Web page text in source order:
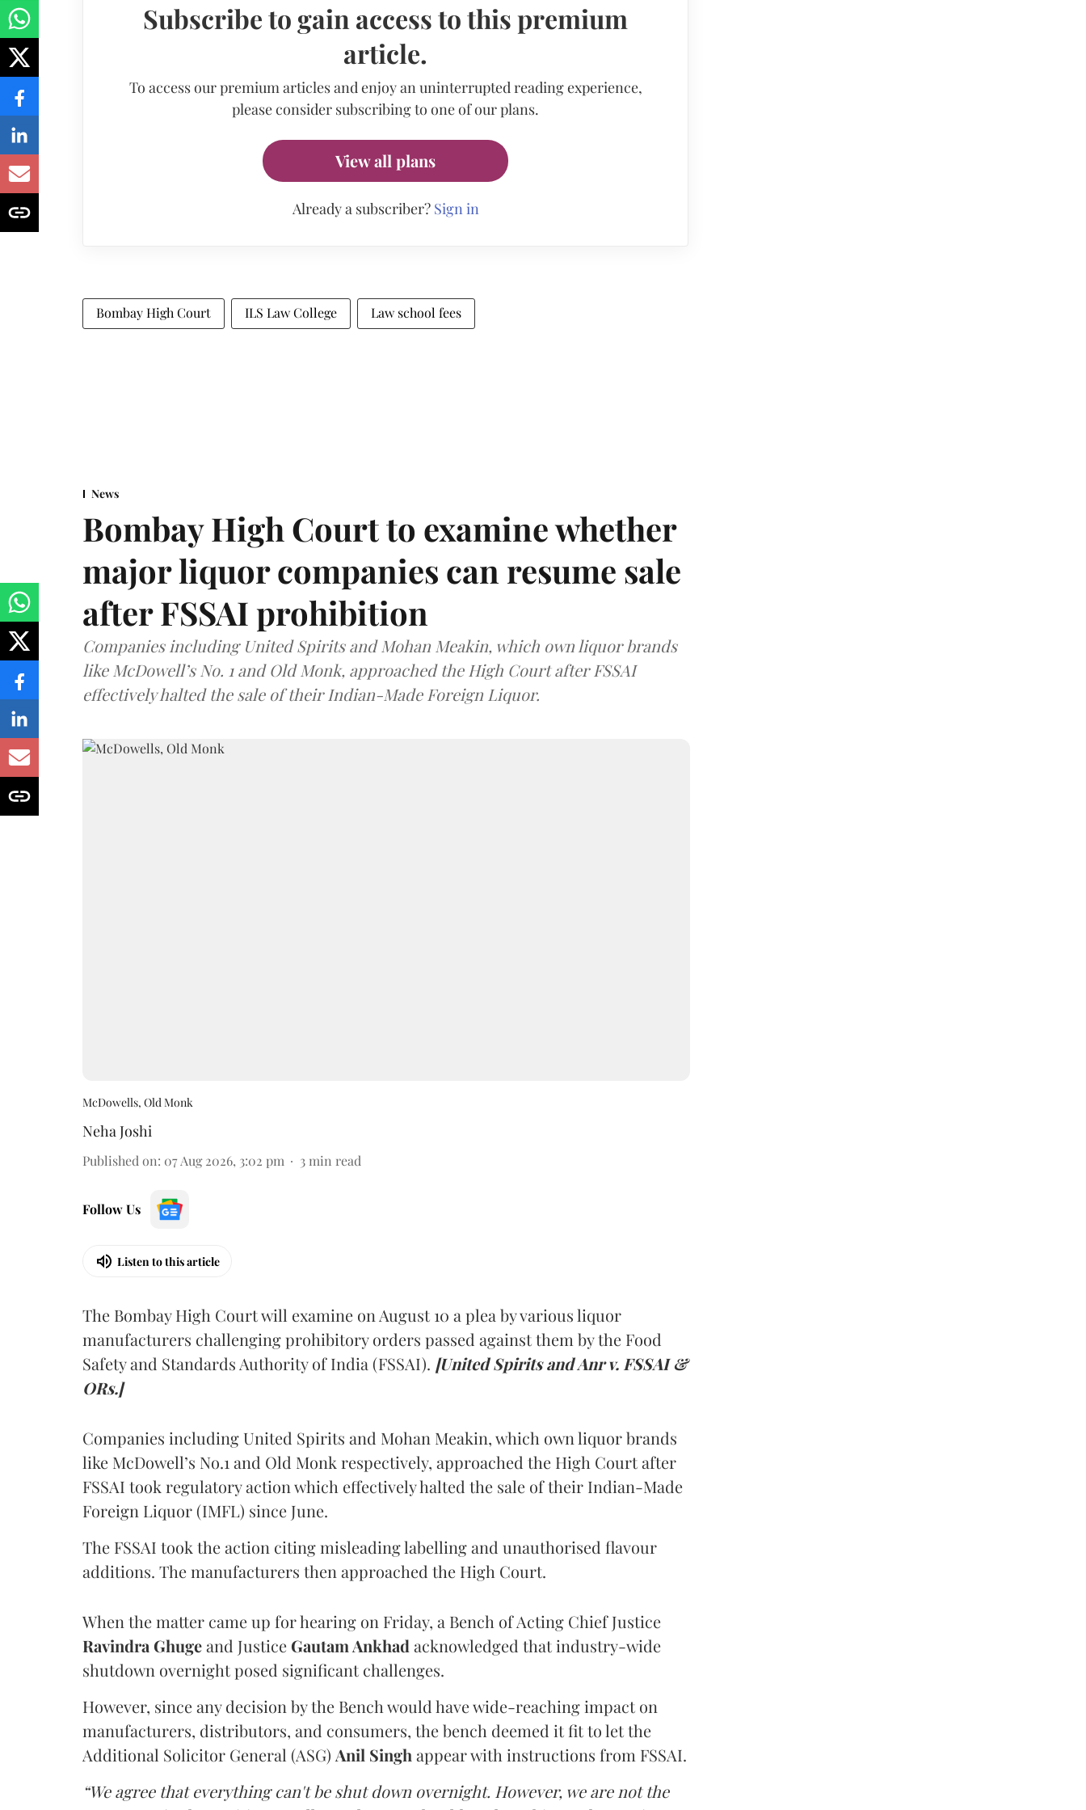
Subscribe to gain access to this premium
article.
To access our premium articles and enjoy an uninterrupted reading experience,
please consider subscribing to one of our plans.
View all plans
Already a subscriber? Sign in
Bombay High Court ILS Law College Law school fees
News
Bombay High Court to examine whether
major liquor companies can resume sale
after FSSAI prohibition
Companies including United Spirits and Mohan Meakin, which own liquor brands
like McDowell’s No. 1 and Old Monk, approached the High Court after FSSAI
effectively halted the sale of their Indian-Made Foreign Liquor.
McDowells, Old Monk
Neha Joshi
Published on: 07 Aug 2026, 3:02 pm 3 min read
Follow Us
Listen to this article
The Bombay High Court will examine on August 10 a plea by various liquor
manufacturers challenging prohibitory orders passed against them by the Food
Safety and Standards Authority of India (FSSAI). [United Spirits and Anr v. FSSAI &
ORs.]
Companies including United Spirits and Mohan Meakin, which own liquor brands
like McDowell’s No.1 and Old Monk respectively, approached the High Court after
FSSAI took regulatory action which effectively halted the sale of their Indian-Made
Foreign Liquor (IMFL) since June.
The FSSAI took the action citing misleading labelling and unauthorised flavour
additions. The manufacturers then approached the High Court.
When the matter came up for hearing on Friday, a Bench of Acting Chief Justice
Ravindra Ghugeand Justice Gautam Ankhad acknowledged that industry-wide
shutdown overnight posed significant challenges.
However, since any decision by the Bench would have wide-reaching impact on
manufacturers, distributors, and consumers, the bench deemed it fit to let the
Additional Solicitor General (ASG) Anil Singh appear with instructions from FSSAI.
“We agree that everything can't be shut down overnight. However, we are not the